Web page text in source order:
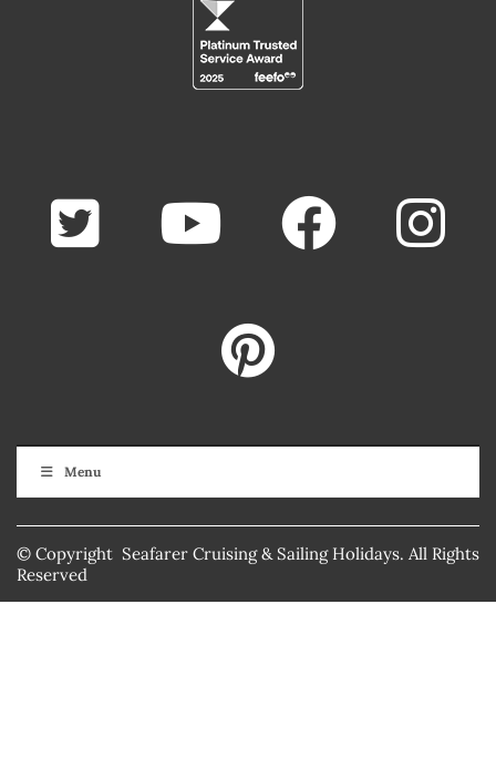
Menu
© Copyright Seafarer Cruising & Sailing Holidays. All Rights
Reserved